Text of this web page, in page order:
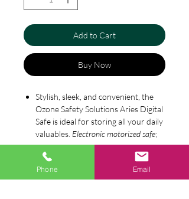
Add to Cart
Buy Now
Stylish, sleek, and convenient, the
Ozone Safety Solutions Aries Digital
Safe is ideal for storing all your daily
valuables. Electronic motorized safe;
perfect for keeping daily valuables
likejewelry
, cash, documents, keys,
and credit cards. For home, office or
Specification
Phone Email